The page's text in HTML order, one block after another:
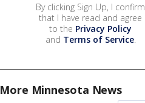
By clicking Sign Up, I confirm
that I have read and agree
to the Privacy Policy
and Terms of Service.
More Minnesota News